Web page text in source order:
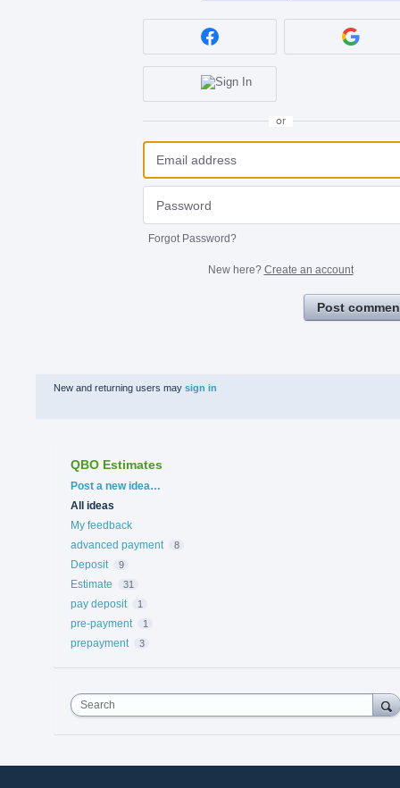
or
Forgot Password?
New here? Create an account
Post
New and returning users may sign in
QBO Estimates
Categories
Post a new idea…
All ideas
My feedback
advanced payment
8
Deposit 9
Estimate 31
pay deposit 1
pre-payment 1
prepayment 3
Search